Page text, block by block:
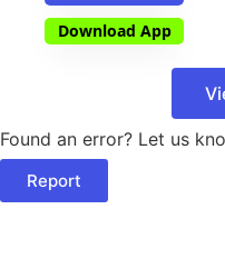
Download App
Found an error? Let us
Report